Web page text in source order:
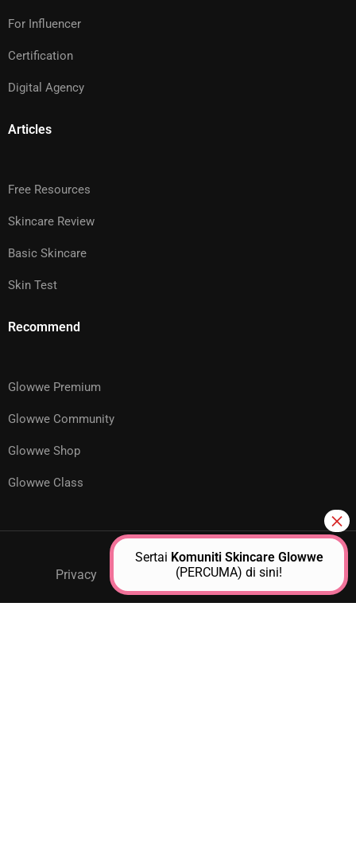
For Influencer
Certification
Digital Agency
Articles
Free Resources
Skincare Review
Basic Skincare
Skin Test
Recommend
Glowwe Premium
Glowwe Community
Glowwe Shop
Glowwe Class
Privacy GPM Support About Us Contact
Sertai Komuniti Skincare Glowwe
(PERCUMA) di sini!